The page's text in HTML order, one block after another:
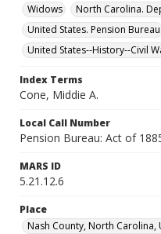
Widows
North Carolina.
United States. Pension Bureau
United States--History--Civil
Index Terms
Cone, Middie A.
Local Call Number
Pension Bureau: Act of
MARS ID
5.21.12.6
Place
Nash County, North Carolina,